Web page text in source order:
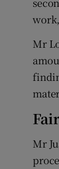
Mr
Mr